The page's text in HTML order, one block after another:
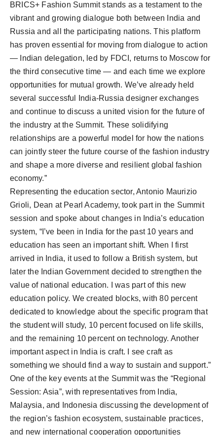
BRICS+ Fashion Summit stands as a testament to the
vibrant and growing dialogue both between India and
Russia and all the participating nations. This platform
has proven essential for moving from dialogue to action
— Indian delegation, led by FDCI, returns to Moscow for
the third consecutive time — and each time we explore
opportunities for mutual growth. We’ve already held
several successful India-Russia designer exchanges
and continue to discuss a united vision for the future of
the industry at the Summit. These solidifying
relationships are a powerful model for how the nations
can jointly steer the future course of the fashion industry
and shape a more diverse and resilient global fashion
economy.”
Representing the education sector, Antonio Maurizio
Grioli, Dean at Pearl Academy, took part in the Summit
session and spoke about changes in India’s education
system, “I’ve been in India for the past 10 years and
education has seen an important shift. When I first
arrived in India, it used to follow a British system, but
later the Indian Government decided to strengthen the
value of national education. I was part of this new
education policy. We created blocks, with 80 percent
dedicated to knowledge about the specific program that
the student will study, 10 percent focused on life skills,
and the remaining 10 percent on technology. Another
important aspect in India is craft. I see craft as
something we should find a way to sustain and support.”
One of the key events at the Summit was the “Regional
Session: Asia”, with representatives from India,
Malaysia, and Indonesia discussing the development of
the region’s fashion ecosystem, sustainable practices,
and new international cooperation opportunities